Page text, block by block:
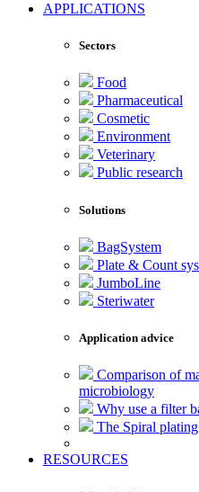
APPLICATIONS
Sectors
Food
Pharmaceutical
Cosmetic
Environment
Veterinary
Public research
Solutions
BagSystem
Plate & Count
JumboLine
Steriwater
Application advice
Comparison of
microbiology
Why use a filter
The Spiral
RESOURCES